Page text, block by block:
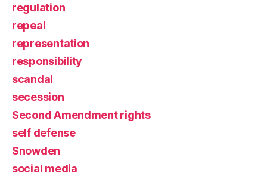
regulation
repeal
representation
responsibility
scandal
secession
Second Amendment rights
self defense
Snowden
social media